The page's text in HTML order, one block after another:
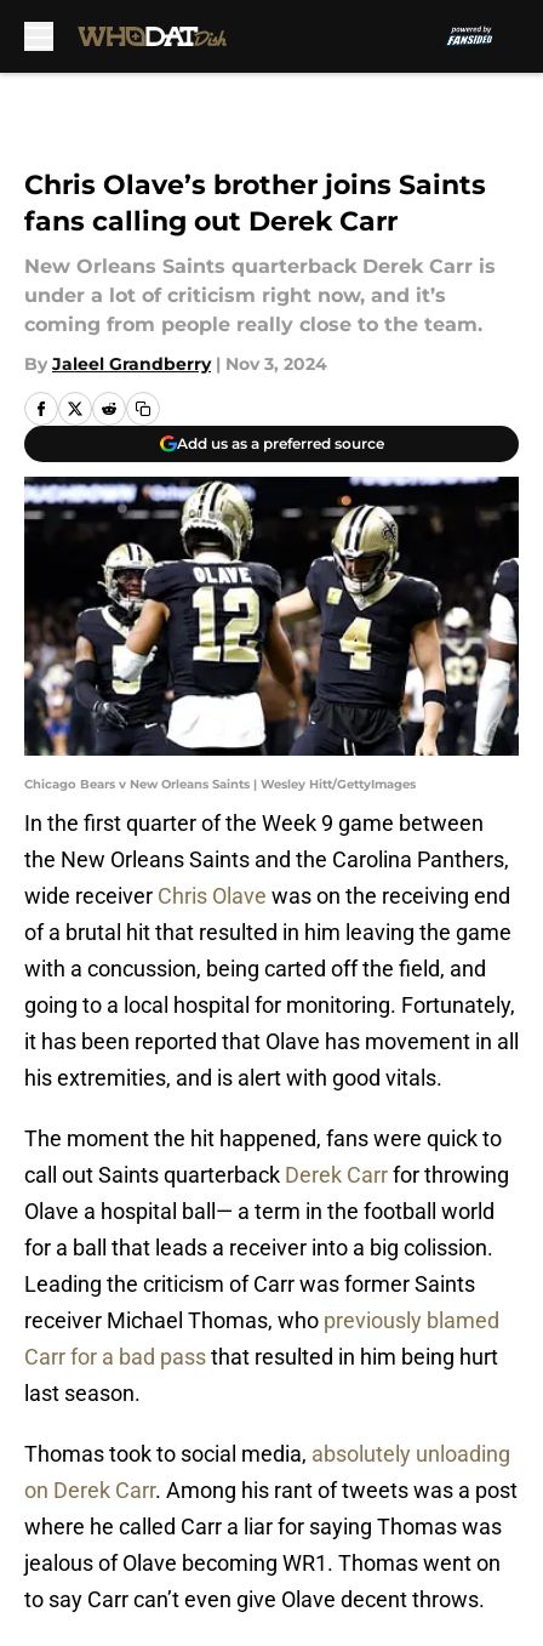
Chris Olave’s brother joins Saints
fans calling out Derek Carr
New Orleans Saints quarterback Derek Carr is
under a lot of criticism right now, and it’s
coming from people really close to the team.
By Jaleel Grandberry | Nov 3, 2024
Add us as a preferred source
Chicago Bears v New Orleans Saints | Wesley Hitt/GettyImages
In the first quarter of the Week 9 game between
the New Orleans Saints and the Carolina Panthers,
wide receiver Chris Olave was on the receiving end
of a brutal hit that resulted in him leaving the game
with a concussion, being carted off the field, and
going to a local hospital for monitoring. Fortunately,
it has been reported that Olave has movement in all
his extremities, and is alert with good vitals.
The moment the hit happened, fans were quick to
call out Saints quarterback Derek Carrfor throwing
Olave a hospital ball— a term in the football world
for a ball that leads a receiver into a big colission.
Leading the criticism of Carr was former Saints
receiver Michael Thomas, who previously blamed
Carr for a bad passthat resulted in him being hurt
last season.
Thomas took to social media, absolutely unloading
on Derek Carr. Among his rant of tweets was a post
where he called Carr a liar for saying Thomas was
jealous of Olave becoming WR1. Thomas went on
to say Carr can’t even give Olave decent throws.